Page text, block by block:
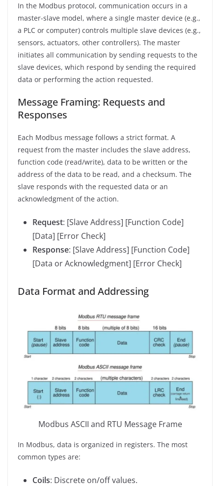
In the Modbus protocol, communication occurs in a
master-slave model, where a single master device (e.g.,
a PLC or computer) controls multiple slave devices (e.g.,
sensors, actuators, other controllers). The master
initiates all communication by sending requests to the
slave devices, which respond by sending the required
data or performing the action requested.
Message Framing: Requests and
Responses
Each Modbus message follows a strict format. A
request from the master includes the slave address,
function code (read/write), data to be written or the
address of the data to be read, and a checksum. The
slave responds with the requested data or an
acknowledgment of the action.
Request: [Slave Address] [Function Code]
[Data] [Error Check]
Response: [Slave Address] [Function Code]
[Data or Acknowledgment] [Error Check]
Data Format and Addressing
Modbus ASCII and RTU Message Frame
In Modbus, data is organized in registers. The most
common types are:
Coils: Discrete on/off values.